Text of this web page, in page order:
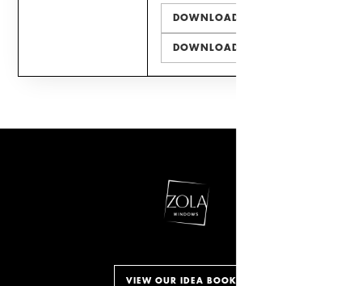
DOWNLOAD PDF
DOWNLOAD DWG
VIEW OUR IDEA BOOK